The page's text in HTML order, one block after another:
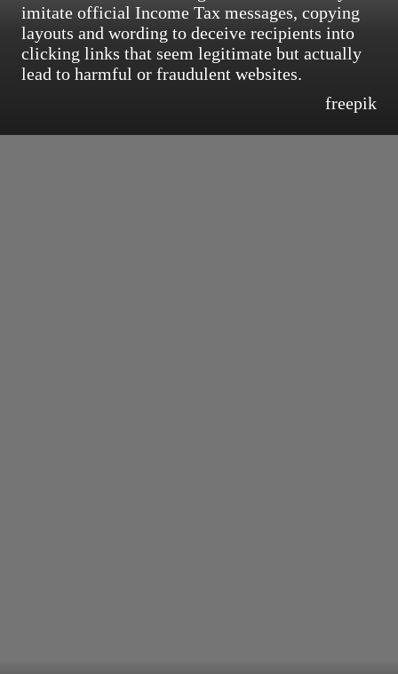
imitate official Income Tax messages, copying
layouts and wording to deceive recipients into
clicking links that seem legitimate but actually
lead to harmful or fraudulent websites.
freepik